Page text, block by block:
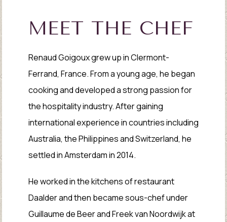
MEET THE CHEF
Renaud Goigoux grew up in Clermont-
Ferrand, France. From a young age, he began
cooking and developed a strong passion for
the hospitality industry. After gaining
international experience in countries including
Australia, the Philippines and Switzerland, he
settled in Amsterdam in 2014.
He worked in the kitchens of restaurant
Daalder and then became sous-chef under
Guillaume de Beer and Freek van Noordwijk at